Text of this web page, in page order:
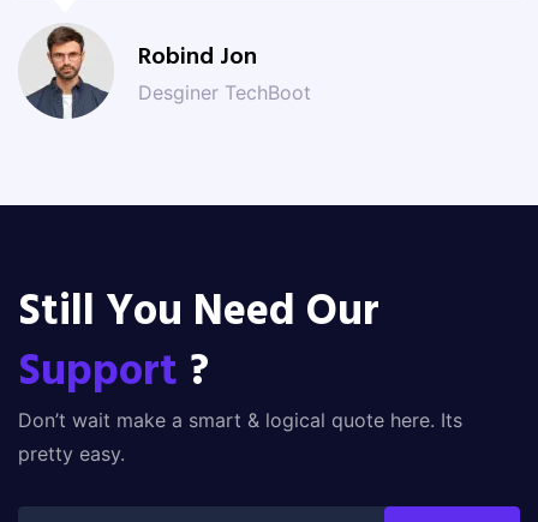
Robind Jon
Desginer TechBoot
Still You Need Our
Support ?
Don’t wait make a smart & logical quote here. Its
pretty easy.